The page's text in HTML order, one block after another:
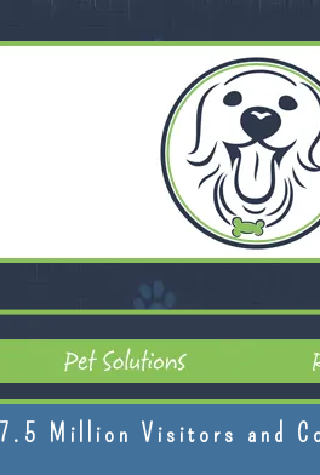
7.5 Million Visitors and